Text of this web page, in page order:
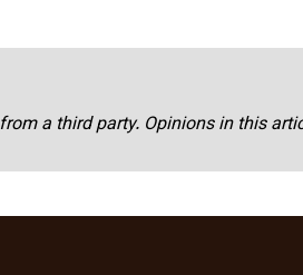
from a third party. Opinions in this